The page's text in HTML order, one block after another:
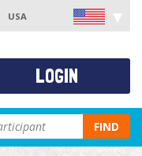
USA
FIND
LOGIN